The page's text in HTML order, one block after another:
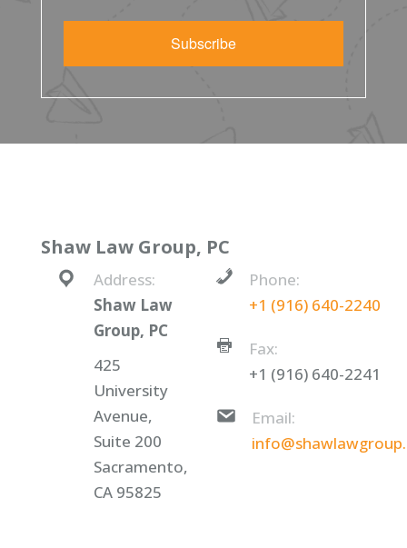
Subscribe
Shaw Law Group, PC
Address:
Shaw Law
Group, PC
425
University
Avenue,
Suite 200
Sacramento,
CA 95825
Phone:
+1 (916) 640-2240
Fax:
+1 (916) 640-2241
Email: